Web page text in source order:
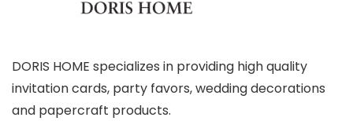
DORIS HOME specializes in providing high quality
invitation cards, party favors, wedding decorations
and papercraft products.